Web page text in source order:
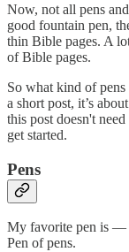
Now, not all pens
good fountain pen,
thin Bible pages. A
of Bible pages.
So what kind of
a short post, it’s
this post doesn't
get started.
Pens
My favorite pen is
Pen of pens.